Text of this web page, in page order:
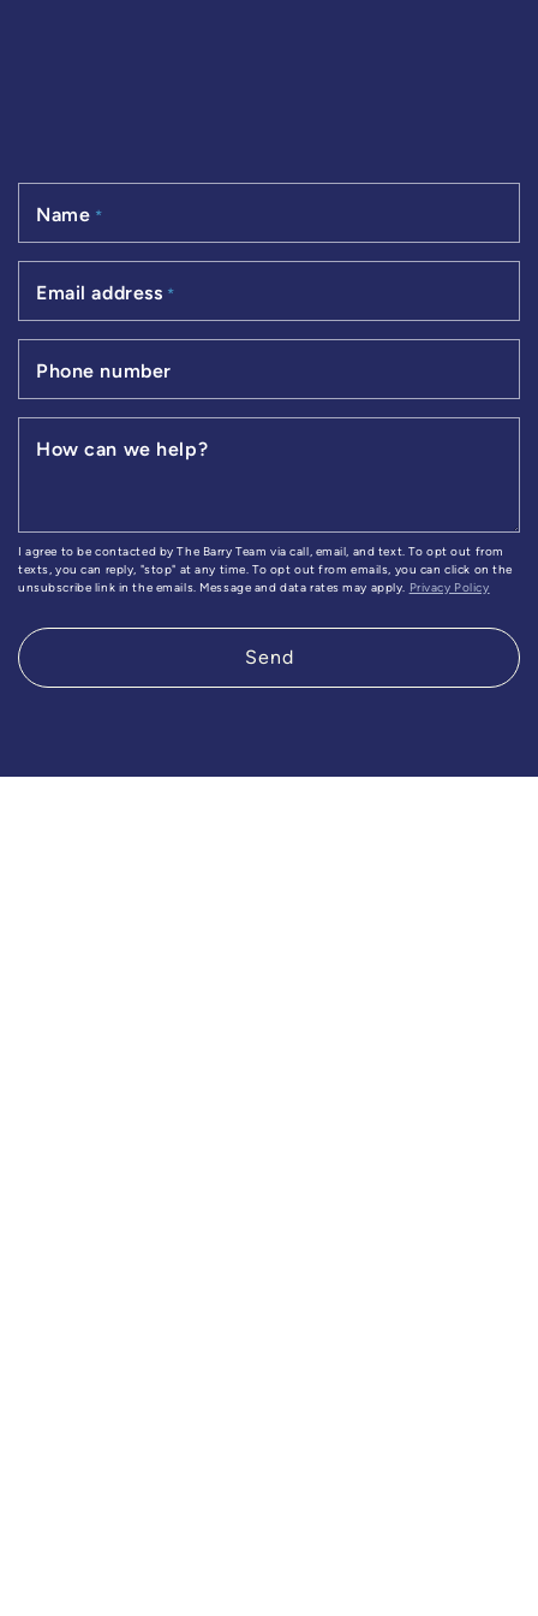
Name *
Email address *
Phone number
How can we help?
I agree to be contacted by The Barry Team via call, email, and text. To opt out from
texts, you can reply, "stop" at any time. To opt out from emails, you can click on the
unsubscribe link in the emails. Message and data rates may apply. Privacy Policy
Send